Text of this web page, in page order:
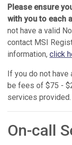
Please ensure
with you to each
not have a valid
contact MSI
information, click
If you do not have
be fees of $75 -
services provided.
On-call